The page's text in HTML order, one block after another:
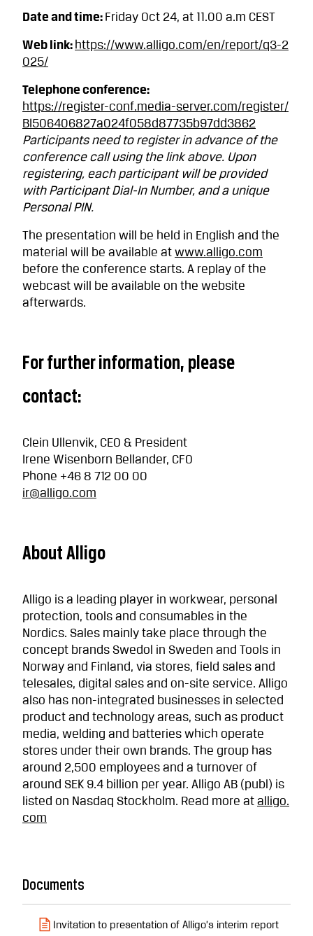
Date and time: Friday Oct 24, at 11.00 a.m CEST
Web link: https://www.alligo.com/en/report/q3-2
025/
Telephone conference:
https://register-conf.media-server.com/register/
BI506406827a024f058d87735b97dd3862
Participants need to register in advance of the
conference call using the link above. Upon
registering, each participant will be provided
with Participant Dial-In Number, and a unique
Personal PIN.
The presentation will be held in English and the
material will be available at www.alligo.com
before the conference starts. A replay of the
webcast will be available on the website
afterwards.
For further information, please
contact:
Clein Ullenvik, CEO & President
Irene Wisenborn Bellander, CFO
Phone +46 8 712 00 00
ir@alligo.com
About Alligo
Alligo is a leading player in workwear, personal
protection, tools and consumables in the
Nordics. Sales mainly take place through the
concept brands Swedol in Sweden and Tools in
Norway and Finland, via stores, field sales and
telesales, digital sales and on-site service. Alligo
also has non-integrated businesses in selected
product and technology areas, such as product
media, welding and batteries which operate
stores under their own brands. The group has
around 2,500 employees and a turnover of
around SEK 9.4 billion per year. Alligo AB (publ) is
listed on Nasdaq Stockholm. Read more at alligo.
com
Documents
Invitation to presentation of Alligo’s interim report